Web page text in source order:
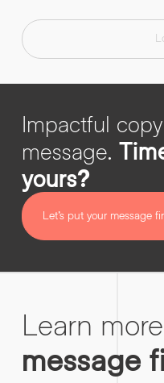
Impactful
message.
yours?
Let’s put your message
Learn
message